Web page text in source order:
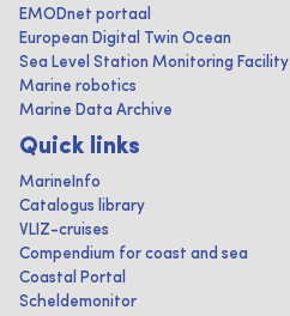
EMODnet portaal
European Digital Twin Ocean
Sea Level Station Monitoring Facility
Marine robotics
Marine Data Archive
Quick links
MarineInfo
Catalogus library
VLIZ-cruises
Compendium for coast and sea
Coastal Portal
Scheldemonitor